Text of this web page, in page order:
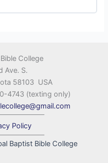
College
Ave. S.
58103 USA
4743 (texting only)
Policy
Baptist Bible College